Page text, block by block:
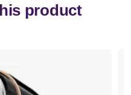
product